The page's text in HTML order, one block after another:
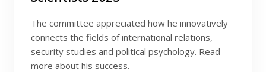
The committee appreciated how he innovatively
connects the fields of international relations,
security studies and political psychology. Read
more about his success.